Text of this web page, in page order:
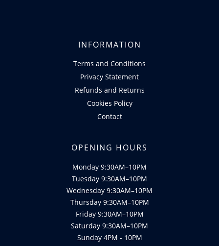
INFORMATION
Terms and Conditions
Privacy Statement
Refunds and Returns
Cookies Policy
Contact
OPENING HOURS
Monday 9:30AM–10PM
Tuesday 9:30AM–10PM
Wednesday 9:30AM–10PM
Thursday 9:30AM–10PM
Friday 9:30AM–10PM
Saturday 9:30AM–10PM
Sunday 4PM - 10PM